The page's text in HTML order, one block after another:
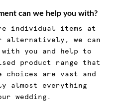
can we help you with?
individual items at
alternatively, we can
you and help to
product range that
choices are vast and
almost everything
wedding.